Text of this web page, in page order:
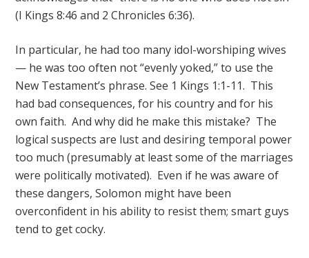
(I Kings 8:46 and 2 Chronicles 6:36).
In particular, he had too many idol-worshiping wives
— he was too often not “evenly yoked,” to use the
New Testament’s phrase. See 1 Kings 1:1-11. This
had bad consequences, for his country and for his
own faith. And why did he make this mistake? The
logical suspects are lust and desiring temporal power
too much (presumably at least some of the marriages
were politically motivated). Even if he was aware of
these dangers, Solomon might have been
overconfident in his ability to resist them; smart guys
tend to get cocky.